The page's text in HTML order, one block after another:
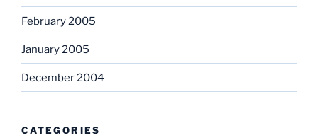
February 2005
January 2005
December 2004
CATEGORIES